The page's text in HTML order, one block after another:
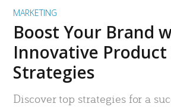
MARKETING
Boost Your Brand
Innovative Product
Strategies
Discover top strategies for a